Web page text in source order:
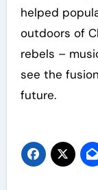
helped
outdoors of
rebels –
see the
future.